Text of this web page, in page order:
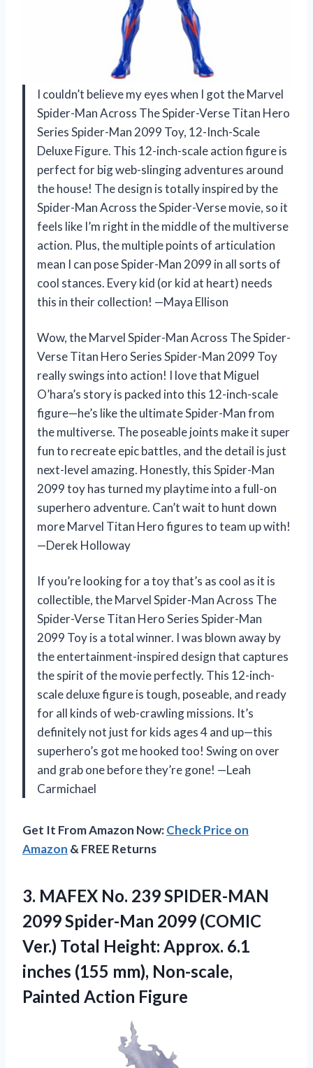
I couldn’t believe my eyes when I got the Marvel
Spider-Man Across The Spider-Verse Titan Hero
Series Spider-Man 2099 Toy, 12-Inch-Scale
Deluxe Figure. This 12-inch-scale action figure is
perfect for big web-slinging adventures around
the house! The design is totally inspired by the
Spider-Man Across the Spider-Verse movie, so it
feels like I’m right in the middle of the multiverse
action. Plus, the multiple points of articulation
mean I can pose Spider-Man 2099 in all sorts of
cool stances. Every kid (or kid at heart) needs
this in their collection! —Maya Ellison
Wow, the Marvel Spider-Man Across The Spider-
Verse Titan Hero Series Spider-Man 2099 Toy
really swings into action! I love that Miguel
O’hara’s story is packed into this 12-inch-scale
figure—he’s like the ultimate Spider-Man from
the multiverse. The poseable joints make it super
fun to recreate epic battles, and the detail is just
next-level amazing. Honestly, this Spider-Man
2099 toy has turned my playtime into a full-on
superhero adventure. Can’t wait to hunt down
more Marvel Titan Hero figures to team up with!
—Derek Holloway
If you’re looking for a toy that’s as cool as it is
collectible, the Marvel Spider-Man Across The
Spider-Verse Titan Hero Series Spider-Man
2099 Toy is a total winner. I was blown away by
the entertainment-inspired design that captures
the spirit of the movie perfectly. This 12-inch-
scale deluxe figure is tough, poseable, and ready
for all kinds of web-crawling missions. It’s
definitely not just for kids ages 4 and up—this
superhero’s got me hooked too! Swing on over
and grab one before they’re gone! —Leah
Carmichael
Get It From Amazon Now:Check Price on
Amazon & FREE Returns
3. MAFEX No. 239 SPIDER-MAN
2099 Spider-Man 2099 (COMIC
Ver.) Total Height: Approx. 6.1
inches (155 mm), Non-scale,
Painted Action Figure